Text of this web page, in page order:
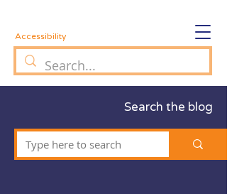
Accessibility
Search the blog